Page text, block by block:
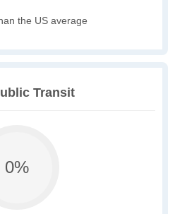
the US average
Transit
0%